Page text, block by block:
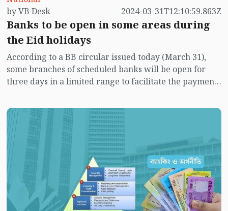
willful defaulters of loans and why it is initiating
efforts for the consolidation of weak banks.
Bangladesh Bank has not taken consistent or self-
motivated initiatives to enforce stringent legal
measures to address weak bank consolidation and
identify willful defaulters of loans.
by VB Desk
2024-03-31T12:10:59.863Z
Banks to be open in some areas during
the Eid holidays
According to a BB circular issued today (March 31),
some branches of scheduled banks will be open for
three days in a limited range to facilitate the payment
workers, employees, officials working in the garment
industry and payment of export bills.